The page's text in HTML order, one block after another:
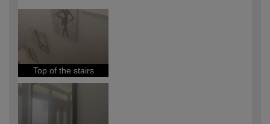
Top of the stairs